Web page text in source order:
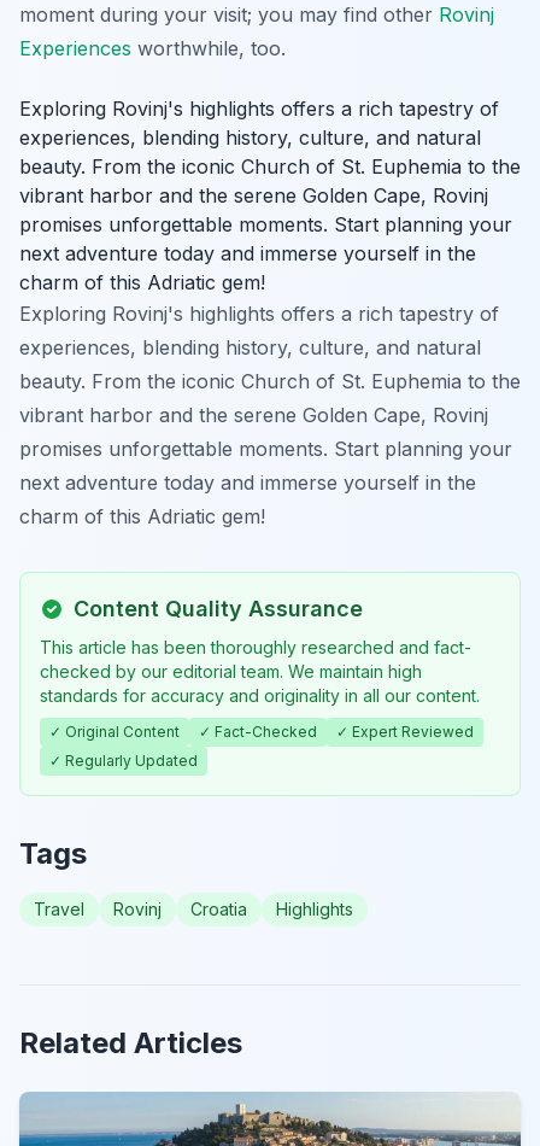
moment during your visit; you may find other Rovinj
Experiences worthwhile, too.
Exploring Rovinj's highlights offers a rich tapestry of
experiences, blending history, culture, and natural
beauty. From the iconic Church of St. Euphemia to the
vibrant harbor and the serene Golden Cape, Rovinj
promises unforgettable moments. Start planning your
next adventure today and immerse yourself in the
charm of this Adriatic gem!
Exploring Rovinj's highlights offers a rich tapestry of
experiences, blending history, culture, and natural
beauty. From the iconic Church of St. Euphemia to the
vibrant harbor and the serene Golden Cape, Rovinj
promises unforgettable moments. Start planning your
next adventure today and immerse yourself in the
charm of this Adriatic gem!
Content Quality Assurance
This article has been thoroughly researched and fact-
checked by our editorial team. We maintain high
standards for accuracy and originality in all our content.
✓ Original Content ✓ Fact-Checked
✓ Expert Reviewed
✓ Regularly Updated
Tags
Travel Rovinj Croatia Highlights
Related Articles